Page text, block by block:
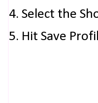
4. Select the
5. Hit Save